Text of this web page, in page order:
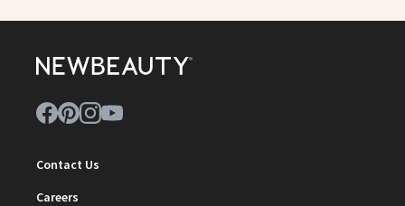
Contact Us
Careers